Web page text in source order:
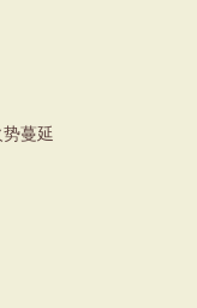
蔓延